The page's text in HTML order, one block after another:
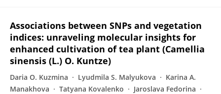
Associations between SNPs and vegetation
indices: unraveling molecular insights for
enhanced cultivation of tea plant (Camellia
sinensis (L.) O. Kuntze)
Daria O. Kuzmina Lyudmila S. Malyukova
Karina A.
Manakhova
Tatyana Kovalenko
Jaroslava Fedorina